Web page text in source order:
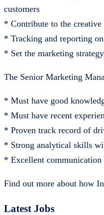
customers
* Contribute to the
* Tracking and reporting
* Set the marketing
The Senior Marketing
* Must have good
* Must have recent
* Proven track record of
* Strong analytical skills
* Excellent
Find out more about how
Latest Jobs